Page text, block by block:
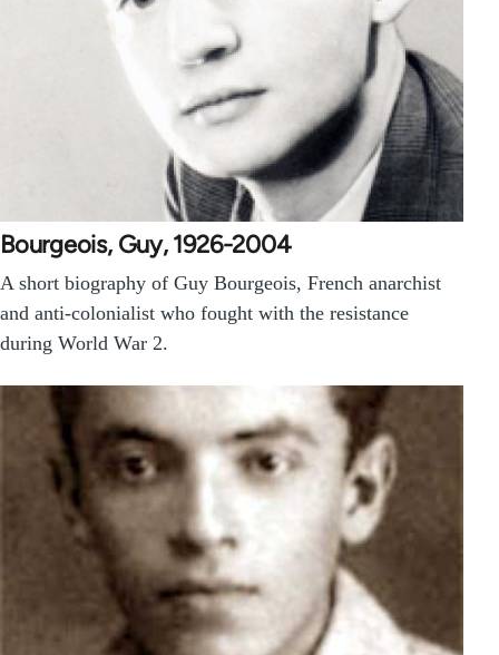
Bourgeois, Guy, 1926-2004
A short biography of Guy Bourgeois, French anarchist
and anti-colonialist who fought with the resistance
during World War 2.